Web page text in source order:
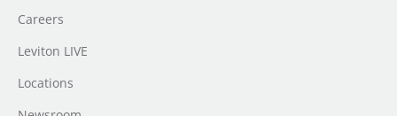
Careers
Leviton LIVE
Locations